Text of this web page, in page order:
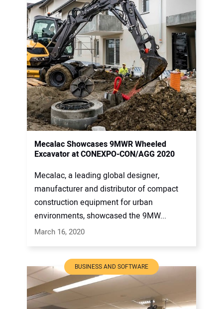
Mecalac Showcases 9MWR Wheeled
Excavator at CONEXPO-CON/AGG 2020
Mecalac, a leading global designer,
manufacturer and distributor of compact
construction equipment for urban
environments, showcased the 9MW...
March 16, 2020
BUSINESS AND SOFTWARE